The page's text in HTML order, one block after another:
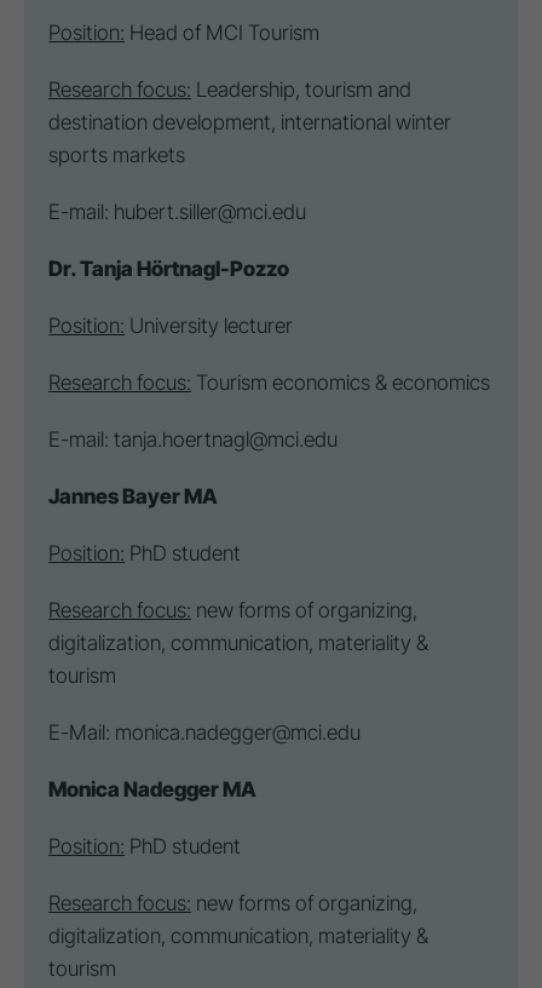
Position: Head of MCI Tourism
Research focus: Leadership, tourism and
destination development, international winter
sports markets
E-mail: hubert.siller@mci.edu
Dr. Tanja Hörtnagl-Pozzo
Position: University lecturer
Research focus: Tourism economics & economics
E-mail:tanja.hoertnagl@mci.edu
Jannes Bayer MA
Position: PhD student
Research focus: new forms of organizing,
digitalization, communication, materiality &
tourism
E-Mail: monica.nadegger@mci.edu
Monica Nadegger MA
Position: PhD student
Research focus: new forms of organizing,
digitalization, communication, materiality &
tourism